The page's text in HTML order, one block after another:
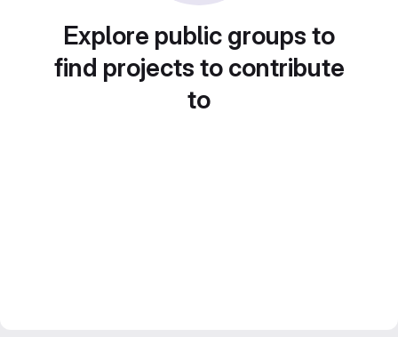
Explore public groups to
find projects to contribute
to